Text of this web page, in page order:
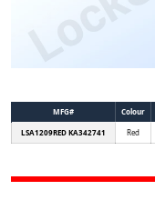
MFG# Colour
LSA1209RED KA342741
Red